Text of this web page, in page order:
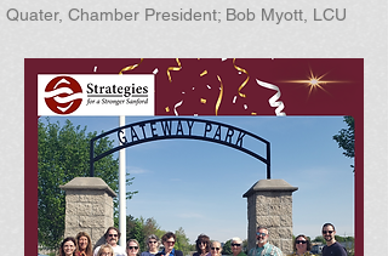
Quater, Chamber President; Bob Myott, LCU